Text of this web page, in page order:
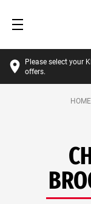
Please select your
offers.